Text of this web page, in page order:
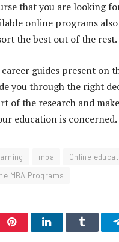
that you are looking
online programs
the best out of the rest.
career guides present on
you through the right
of the research and
education is concerned.
mba
Online
MBA Programs
PinterestLinkedInTumblr